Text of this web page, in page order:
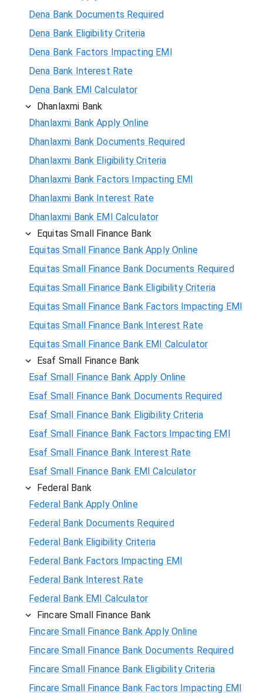
Dena Bank Documents Required
Dena Bank Eligibility Criteria
Dena Bank Factors Impacting EMI
Dena Bank Interest Rate
Dena Bank EMI Calculator
Dhanlaxmi Bank
Dhanlaxmi Bank Apply Online
Dhanlaxmi Bank Documents Required
Dhanlaxmi Bank Eligibility Criteria
Dhanlaxmi Bank Factors Impacting EMI
Dhanlaxmi Bank Interest Rate
Dhanlaxmi Bank EMI Calculator
Equitas Small Finance Bank
Equitas Small Finance Bank Apply Online
Equitas Small Finance Bank Documents Required
Equitas Small Finance Bank Eligibility Criteria
Equitas Small Finance Bank Factors Impacting EMI
Equitas Small Finance Bank Interest Rate
Equitas Small Finance Bank EMI Calculator
Esaf Small Finance Bank
Esaf Small Finance Bank Apply Online
Esaf Small Finance Bank Documents Required
Esaf Small Finance Bank Eligibility Criteria
Esaf Small Finance Bank Factors Impacting EMI
Esaf Small Finance Bank Interest Rate
Esaf Small Finance Bank EMI Calculator
Federal Bank
Federal Bank Apply Online
Federal Bank Documents Required
Federal Bank Eligibility Criteria
Federal Bank Factors Impacting EMI
Federal Bank Interest Rate
Federal Bank EMI Calculator
Fincare Small Finance Bank
Fincare Small Finance Bank Apply Online
Fincare Small Finance Bank Documents Required
Fincare Small Finance Bank Eligibility Criteria
Fincare Small Finance Bank Factors Impacting EMI